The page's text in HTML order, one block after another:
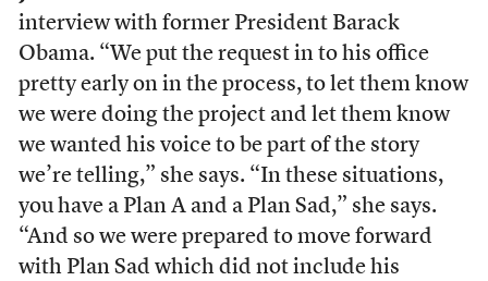
interview with former President Barack
Obama. “We put the request in to his office
pretty early on in the process, to let them know
we were doing the project and let them know
we wanted his voice to be part of the story
we’re telling,” she says. “In these situations,
you have a Plan A and a Plan Sad,” she says.
“And so we were prepared to move forward
with Plan Sad which did not include his